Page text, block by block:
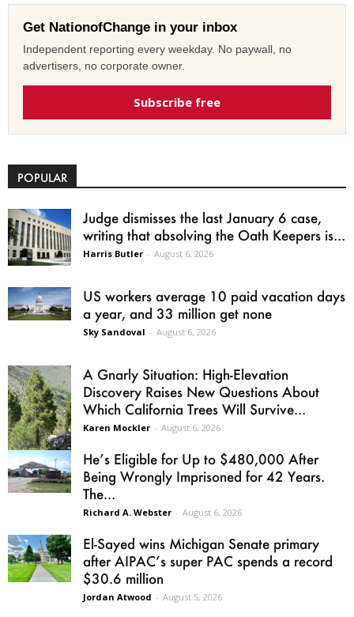
Get NationofChange in your inbox
Independent reporting every weekday. No paywall, no
advertisers, no corporate owner.
Subscribe free
POPULAR
Judge dismisses the last January 6 case,
writing that absolving the Oath Keepers is...
Harris Butler - August 6, 2026
US workers average 10 paid vacation days
a year, and 33 million get none
Sky Sandoval - August 6, 2026
A Gnarly Situation: High-Elevation
Discovery Raises New Questions About
Which California Trees Will Survive...
Karen Mockler - August 6, 2026
He’s Eligible for Up to $480,000 After
Being Wrongly Imprisoned for 42 Years.
The...
Richard A. Webster - August 6, 2026
El-Sayed wins Michigan Senate primary
after AIPAC’s super PAC spends a record
$30.6 million
Jordan Atwood - August 5, 2026